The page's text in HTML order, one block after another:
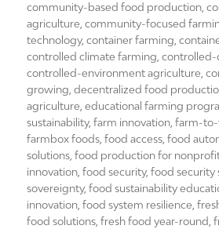
community-based food production ,
agriculture ,community-focused
technology,container farming ,
controlled climate farming ,controlled-
controlled-environment agriculture ,
growing ,decentralized food
agriculture ,educational farming
sustainability,farm innovation ,farm-to-
farmbox foods ,food access ,food
solutions ,food production for
innovation ,food security,food security
sovereignty,food sustainability
innovation ,food system resilience ,
food solutions ,fresh food year-round ,